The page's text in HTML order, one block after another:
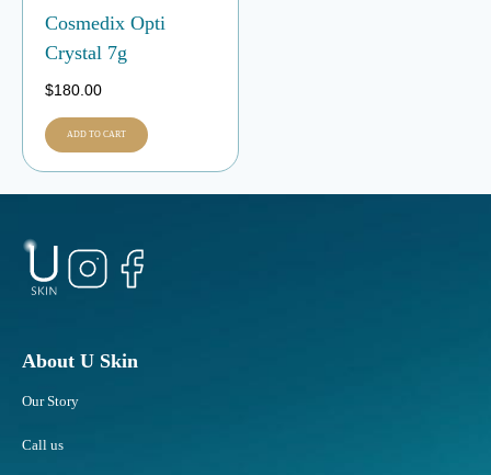
Cosmedix Opti
Crystal 7g
$180.00
ADD TO CART
About U Skin
Our Story
Call us